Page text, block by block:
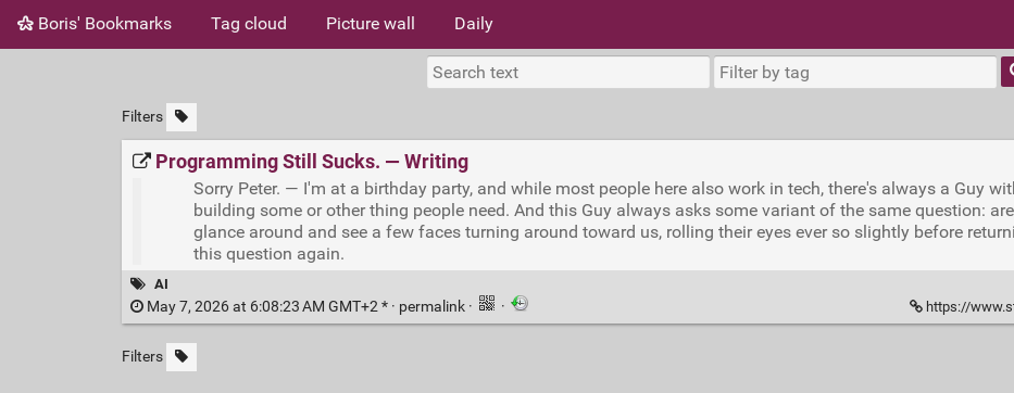
Boris' Bookmarks Tag cloud Picture wall Daily
Filters
Programming Still Sucks. — Writing
Sorry Peter. — I'm at a birthday party, and while most people here also work in tech, there's always a Guy
building some or other thing people need. And this Guy always asks some variant of the same question:
glance around and see a few faces turning around toward us, rolling their eyes ever so slightly before
this question again.
AI
May 7, 2026 at 6:08:23 AM GMT+2 * · permalink · · https://
Filters